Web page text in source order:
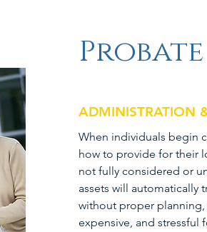
Probate
ADMINISTRATION
When individuals begin
how to provide for their
not fully considered or
assets will automatically
without proper
expensive, and stressful